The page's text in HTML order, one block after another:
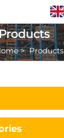
>Products